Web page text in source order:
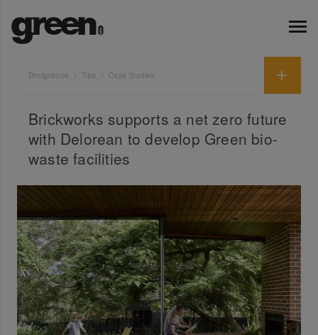
Designbook Tips Case Studies
Brickworks supports a net zero future
with Delorean to develop Green bio-
waste facilities